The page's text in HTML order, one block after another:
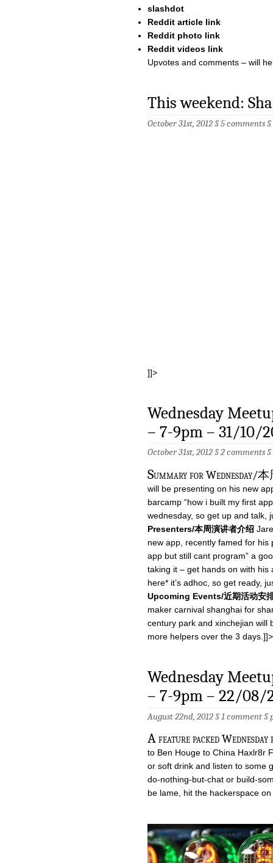
slashdot
Reddit article link
Reddit photo link
Reddit videos link
Upvotes and comments – will
This weekend:
October 31st, 2012 §5 comments§
]]>
Wednesday
– 7-9pm – 31/10/
October 31st, 2012 §2 comments§
Summary for Wednesday/
will be presenting on his new
barcamp “how i built my first
wednesday, so get up and talk,
Presenters/本周演讲者介绍
new app, recently famed for his
app but still cant program” a
taking it – get hands on with
here* it’s adhoc, so get ready,
Upcoming Events/近期活动安
maker carnival shanghai for
century park and xinchejian will
more helpers over the 3 days.]]>
Wednesday
– 7-9pm – 22/08/
August 22nd, 2012 §1 comment§
Afeature packed
to Ben Houge to China Haxlr8r
or soft drink and listen to some
do-nothing-but-chat or build-
be lame, hit the hackerspace